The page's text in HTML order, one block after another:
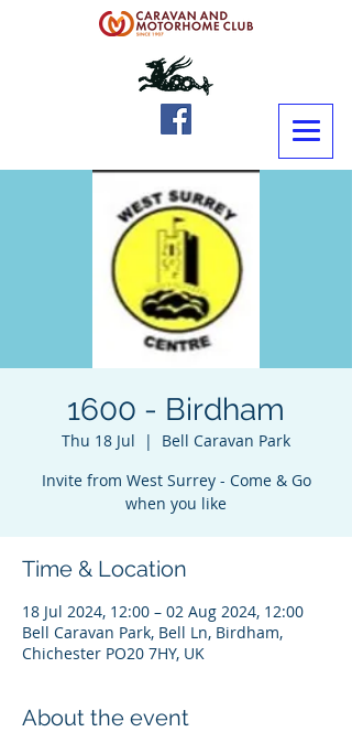
1600 - Birdham
Thu 18 Jul
  |
Bell Caravan Park
Invite from West Surrey - Come & Go
Time & Location
18 Jul 2024, 12:00 – 02 Aug 2024, 12:00
Bell Caravan Park, Bell Ln, Birdham,
Chichester PO20 7HY, UK
About the event